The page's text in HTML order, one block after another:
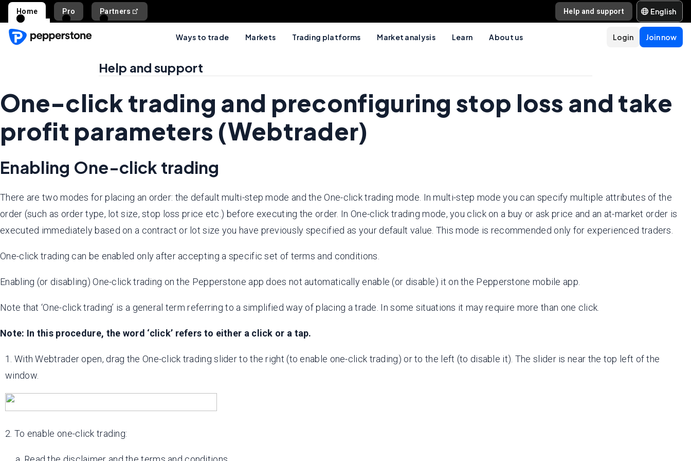
Home Pro Partners Help and support English
Ways to trade Markets Trading platforms Market analysis Learn About us Join now
Login
Help and support
One-click trading and preconfiguring stop loss and take
profit parameters (Webtrader)
Enabling One-click trading
There are two modes for placing an order: the default multi-step mode and the One-click trading mode. In multi-step mode you can specify multiple attributes of the
order (such as order type, lot size, stop loss price etc.) before executing the order. In One-click trading mode, you click on a buy or ask price and an at-market order is
executed immediately based on a contract or lot size you have previously specified as your default value. This mode is recommended only for experienced traders.
One-click trading can be enabled only after accepting a specific set of terms and conditions.
Enabling (or disabling) One-click trading on the Pepperstone app does not automatically enable (or disable) it on the Pepperstone mobile app.
Note that ‘One-click trading’ is a general term referring to a simplified way of placing a trade. In some situations it may require more than one click.
Note: In this procedure, the word ‘click’ refers to either a click or a tap.
1. With Webtrader open, drag the One-click trading slider to the right (to enable one-click trading) or to the left (to disable it). The slider is near the top left of the
window.
2. To enable one-click trading: